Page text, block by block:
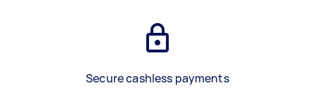
Secure cashless payments